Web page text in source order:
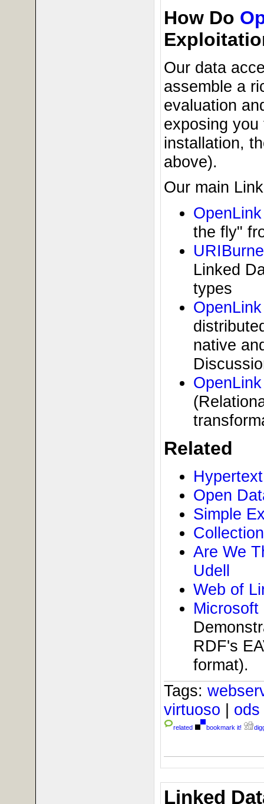
How Do
Our data
assemble a
evaluation
exposing
installation,
above).
Our main
the fly"
Linked
types
native
Related
Open
Simple
Are We
Udell
Web of
RDF's
format).
Tags:
virtuoso | ods
related bookmark it!
Linked